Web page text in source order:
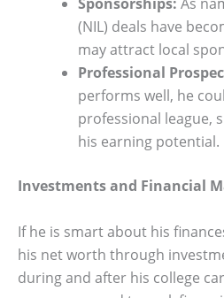
(NIL) deals have
may attract local
Professional
performs well, he
professional league,
his earning potential.
Investments and Financial
If he is smart about his
his net worth through
during and after his college